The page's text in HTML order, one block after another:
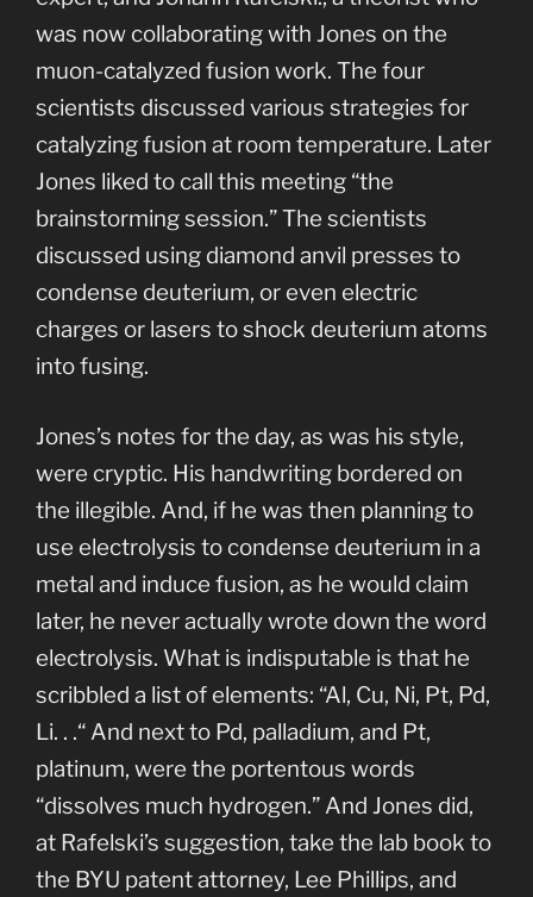
was now collaborating with Jones on the
muon-catalyzed fusion work. The four
scientists discussed various strategies for
catalyzing fusion at room temperature. Later
Jones liked to call this meeting “the
brainstorming session.” The scientists
discussed using diamond anvil presses to
condense deuterium, or even electric
charges or lasers to shock deuterium atoms
into fusing.
Jones’s notes for the day, as was his style,
were cryptic. His handwriting bordered on
the illegible. And, if he was then planning to
use electrolysis to condense deuterium in a
metal and induce fusion, as he would claim
later, he never actually wrote down the word
electrolysis. What is indisputable is that he
scribbled a list of elements: “Al, Cu, Ni, Pt, Pd,
Li. . .“ And next to Pd, palladium, and Pt,
platinum, were the portentous words
“dissolves much hydrogen.” And Jones did,
at Rafelski’s suggestion, take the lab book to
the BYU patent attorney, Lee Phillips, and